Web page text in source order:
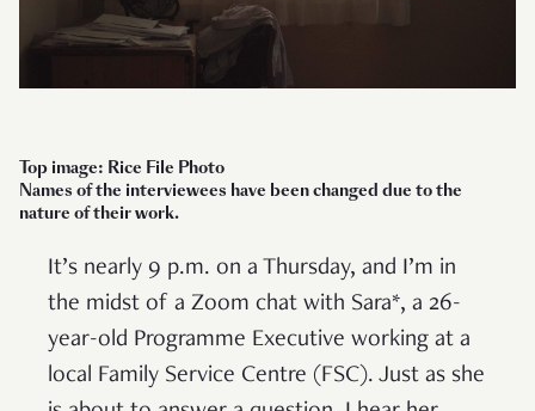
Top image: Rice File Photo
Names of the interviewees have been changed due to the
nature of their work.
It’s nearly 9 p.m. on a Thursday, and I’m in
the midst of a Zoom chat with Sara*, a 26-
year-old Programme Executive working at a
local Family Service Centre (FSC). Just as she